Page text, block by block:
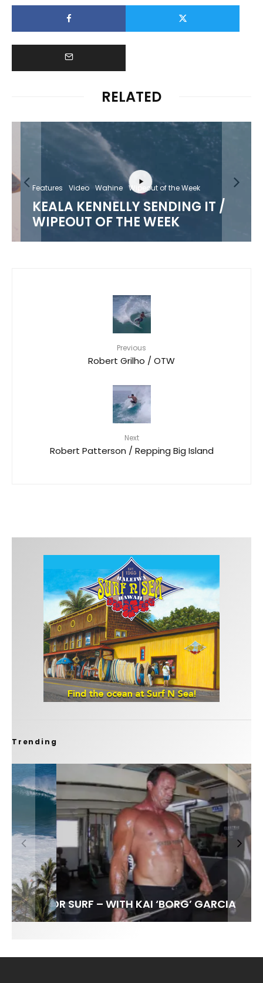
RELATED
Features Video Wahine Wipeout of the Week
KEALA KENNELLY SENDING IT /
WIPEOUT OF THE WEEK
Previous
Robert Grilho / OTW
Next
Robert Patterson / Repping Big Island
Trending
FIT FOR SURF – WITH KAI ‘BORG’ GARCIA
SPOTLIGHT: ALEX FLORENCE
SOUNDS / LILY MEOLA
HAWAII’S 10 BEST WAVES